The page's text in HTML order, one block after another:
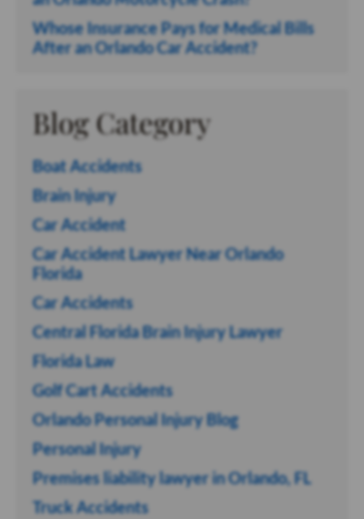
Whose Insurance Pays for Medical Bills
After an Orlando Car Accident?
Blog Category
Boat Accidents
Brain Injury
Car Accident
Car Accident Lawyer Near Orlando
Florida
Car Accidents
Central Florida Brain Injury Lawyer
Florida Law
Golf Cart Accidents
Orlando Personal Injury Blog
Personal Injury
Premises liability lawyer in Orlando, FL
Truck Accidents